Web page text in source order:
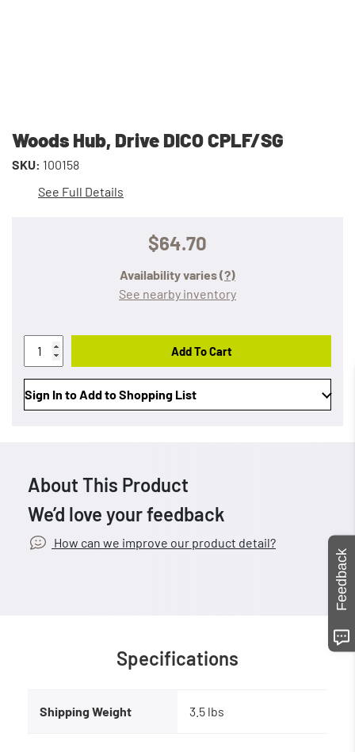
Woods Hub, Drive DICO CPLF/SG
SKU: 100158
See Full Details
$64.70
Availability varies(?)
See nearby inventory
Add To Cart
Sign In to Add to Shopping List
About This Product
We’d love your feedback
How can we improve our product detail?
Specifications
Shipping Weight 3.5 lbs
Feedback